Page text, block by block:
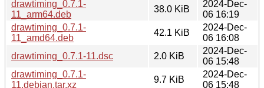
drawtiming_0.7.1-
11_arm64.deb
38.0 KiB
2024-Dec-
06 16:19
drawtiming_0.7.1-
11_amd64.deb
42.1 KiB
2024-Dec-
06 16:08
drawtiming_0.7.1-11.dsc
2.0 KiB
2024-Dec-
06 15:48
drawtiming_0.7.1-
11.debian.tar.xz
9.7 KiB
2024-Dec-
06 15:48